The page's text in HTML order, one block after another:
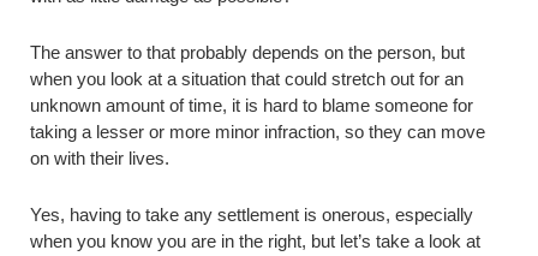
The answer to that probably depends on the person, but
when you look at a situation that could stretch out for an
unknown amount of time, it is hard to blame someone for
taking a lesser or more minor infraction, so they can move
on with their lives.
Yes, having to take any settlement is onerous, especially
when you know you are in the right, but let’s take a look at